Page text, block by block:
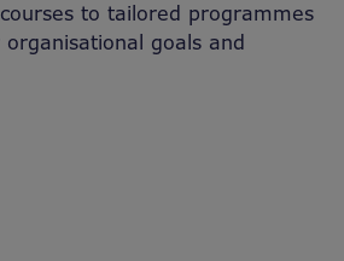
to tailored programmes
goals and